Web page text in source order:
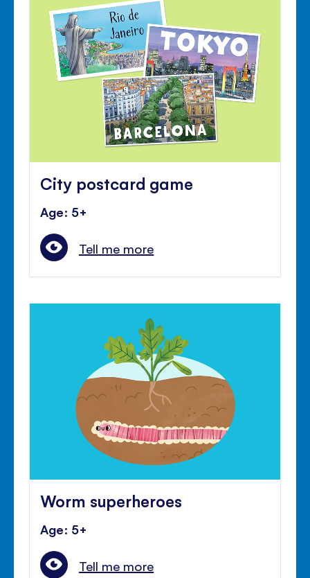
City postcard game
Age: 5+
Tell me more
Worm superheroes
Age: 5+
Tell me more